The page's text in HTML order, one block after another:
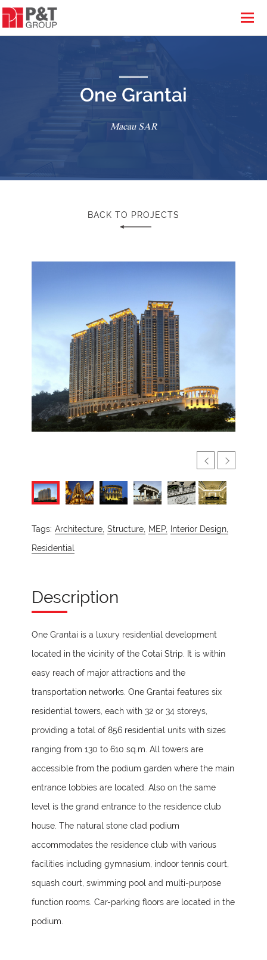
One Grantai
Macau SAR
BACK TO PROJECTS
Tags: Architecture, Structure, MEP,
Interior Design,
Residential
Description
One Grantai is a luxury residential development
located in the vicinity of the Cotai Strip. It is within
easy reach of major attractions and the
transportation networks. One Grantai features six
residential towers, each with 32 or 34 storeys,
providing a total of 856 residential units with sizes
ranging from 130 to 610 sq.m. All towers are
accessible from the podium garden where the main
entrance lobbies are located. Also on the same
level is the grand entrance to the residence club
house. The natural stone clad podium
accommodates the residence club with various
facilities including gymnasium, indoor tennis court,
squash court, swimming pool and multi-purpose
function rooms. Car-parking floors are located in the
podium.